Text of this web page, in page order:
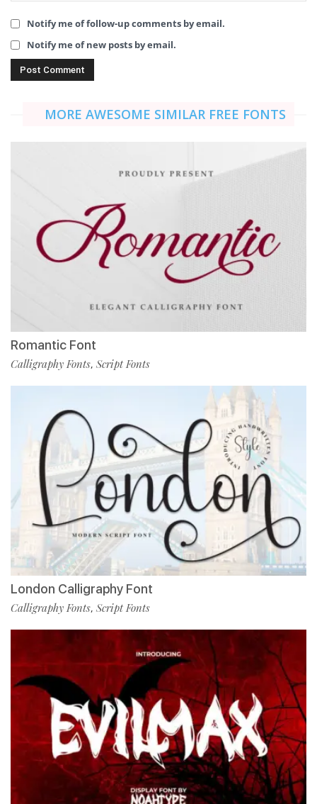
Notify me of follow-up comments by email.
Notify me of new posts by email.
MORE AWESOME SIMILAR FREE FONTS
Romantic Font
Calligraphy Fonts, Script Fonts
London Calligraphy Font
Calligraphy Fonts, Script Fonts